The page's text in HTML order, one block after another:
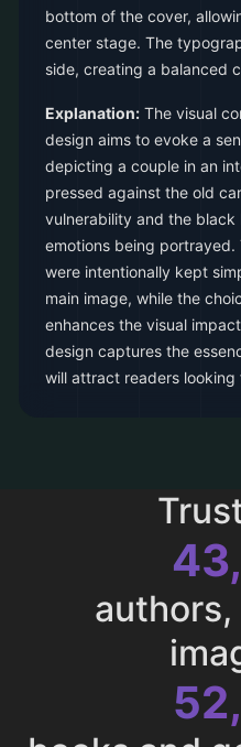
bottom of the cover,
center stage. The
side, creating a balanced
Explanation: The visual
design aims to evoke a
depicting a couple in an
pressed against the old
vulnerability and the
emotions being
were intentionally kept
main image, while the
enhances the visual
design captures the
will attract readers looking
authors,